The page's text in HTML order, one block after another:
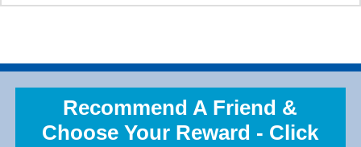
Recommend A Friend &
Choose Your Reward - Click